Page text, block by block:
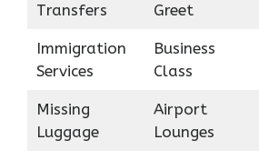
Transfers
Greet
Immigration
Services
Business
Class
Missing
Luggage
Airport
Lounges